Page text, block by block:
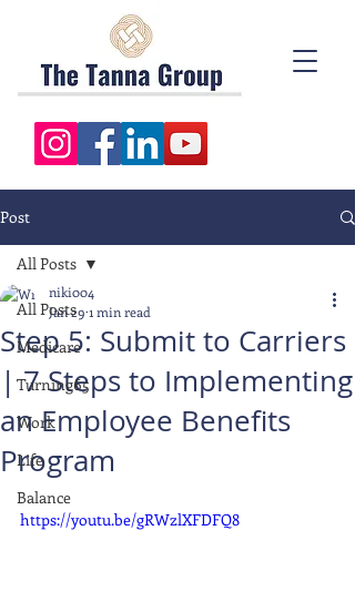
Post
All Posts
Medicare
Turning65
Work
Life
Balance
All Posts
Step 5: Submit to Carriers
| 7 Steps to Implementing
an Employee Benefits
Program
niki004
Jan 29 1 min read
https://youtu.be/gRWzlXFDFQ8